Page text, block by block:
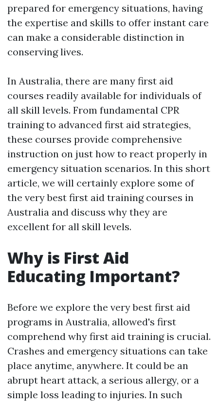
prepared for emergency situations, having
the expertise and skills to offer instant care
can make a considerable distinction in
conserving lives.
In Australia, there are many first aid
courses readily available for individuals of
all skill levels. From fundamental CPR
training to advanced first aid strategies,
these courses provide comprehensive
instruction on just how to react properly in
emergency situation scenarios. In this short
article, we will certainly explore some of
the very best first aid training courses in
Australia and discuss why they are
excellent for all skill levels.
Why is First Aid
Educating Important?
Before we explore the very best first aid
programs in Australia, allowed's first
comprehend why first aid training is crucial.
Crashes and emergency situations can take
place anytime, anywhere. It could be an
abrupt heart attack, a serious allergy, or a
simple loss leading to injuries. In such